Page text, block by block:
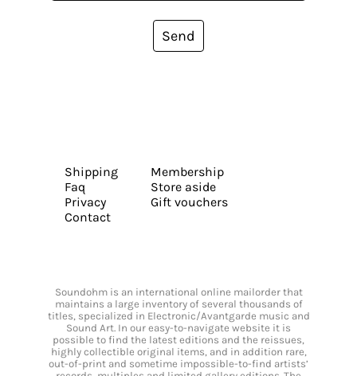
Send
Shipping
Faq
Privacy
Contact
Membership
Store aside
Gift vouchers
Soundohm is an international online mailorder that
maintains a large inventory of several thousands of
titles, specialized in Electronic/Avantgarde music and
Sound Art. In our easy-to-navigate website it is
possible to find the latest editions and the reissues,
highly collectible original items, and in addition rare,
out-of-print and sometime impossible-to-find artists’